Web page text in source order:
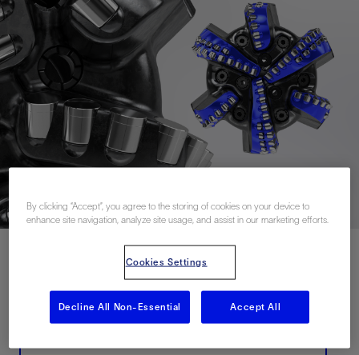
By clicking “Accept”, you agree to the storing of cookies on your device to
enhance site navigation, analyze site usage, and assist in our marketing efforts.
Cookies Settings
Decline All Non-Essential Accept All